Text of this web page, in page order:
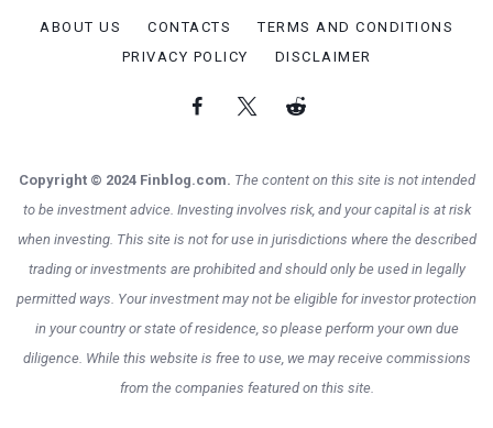
ABOUT US CONTACTS
TERMS AND CONDITIONS
PRIVACY POLICY
DISCLAIMER
Copyright © 2024 Finblog.com. The content on this site is not intended
to be investment advice. Investing involves risk, and your capital is at risk
when investing. This site is not for use in jurisdictions where the described
trading or investments are prohibited and should only be used in legally
permitted ways. Your investment may not be eligible for investor protection
in your country or state of residence, so please perform your own due
diligence. While this website is free to use, we may receive commissions
from the companies featured on this site.